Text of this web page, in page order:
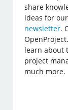
share
ideas for our
newsletter.
learn about
project
much more.